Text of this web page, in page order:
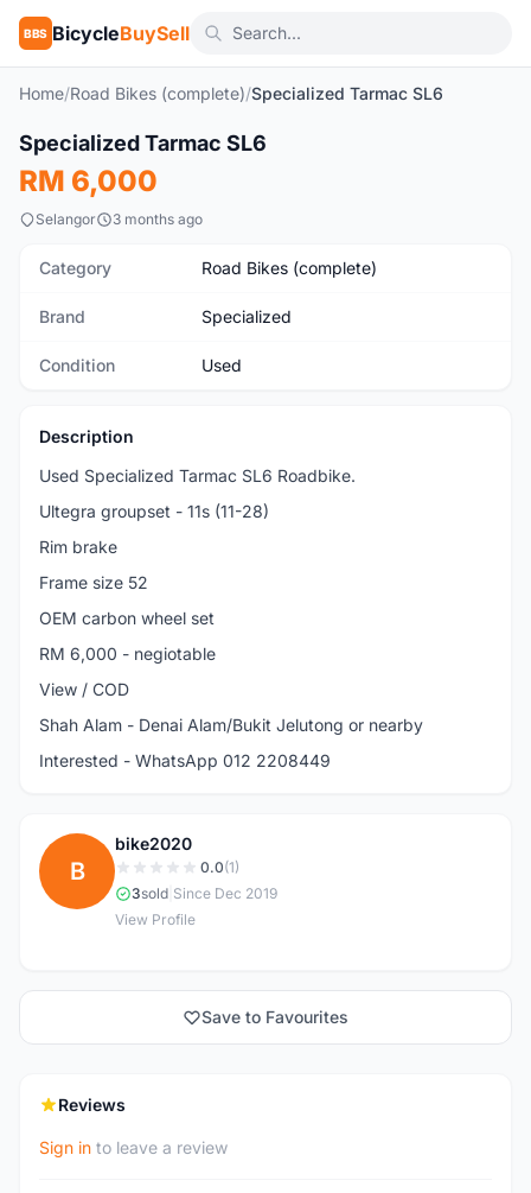
BBS BicycleBuySell
Home/Road Bikes (complete)/Specialized Tarmac SL6
Used
Specialized Tarmac SL6
RM 6,000
Selangor 3 months ago
Category Road Bikes (complete)
Brand Specialized
Condition Used
Description
Used Specialized Tarmac SL6 Roadbike.
Ultegra groupset - 11s (11-28)
Rim brake
Frame size 52
OEM carbon wheel set
RM 6,000 - negiotable
View / COD
Shah Alam - Denai Alam/Bukit Jelutong or nearby
Interested - WhatsApp 012 2208449
B
bike2020
0.0(1)
3sold Since Dec 2019
View Profile
Save to Favourites
Reviews
Sign in to leave a review